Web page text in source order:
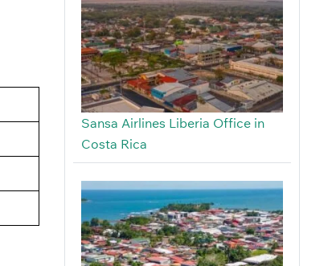
Sansa Airlines Liberia Office in
Costa Rica